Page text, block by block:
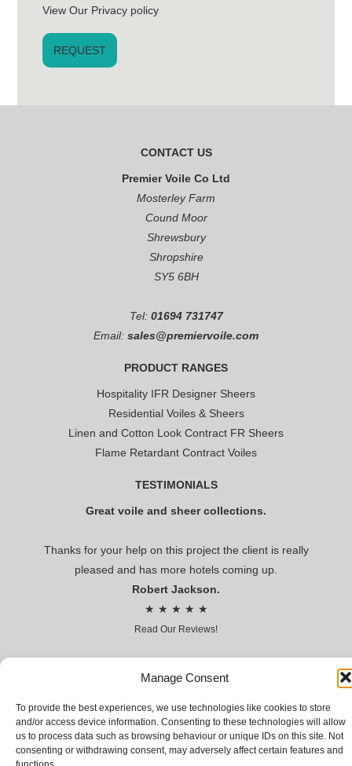
Manage Consent
To provide the best experiences, we use technologies like cookies to store
and/or access device information. Consenting to these technologies will allow
us to process data such as browsing behaviour or unique IDs on this site. Not
consenting or withdrawing consent, may adversely affect certain features and
View Our Privacy policy
CONTACT US
Premier Voile Co Ltd
Mosterley Farm
Cound Moor
Shrewsbury
Shropshire
SY5 6BH
Tel: 01694 731747
Email: sales@premiervoile.com
PRODUCT RANGES
Hospitality IFR Designer Sheers
Residential Voiles & Sheers
Linen and Cotton Look Contract FR Sheers
Flame Retardant Contract Voiles
TESTIMONIALS
Great voile and sheer collections.
Thanks for your help on this project the client is really
pleased and has more hotels coming up.
Robert Jackson.
★ ★ ★ ★ ★
Read Our Reviews!
Premier voile
CONTRACT VOILES AND SHEERS FOR HOSPITALITY AND
LEISURE
© Premier voile 2018 | Premier Voile Company Limited,